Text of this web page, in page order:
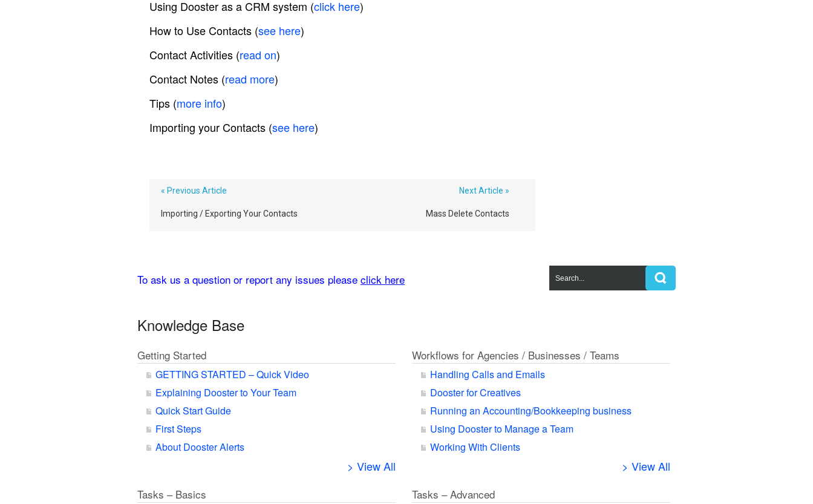
Using Dooster as a CRM system (click here)
How to Use Contacts (see here)
Contact Activities (read on)
Contact Notes (read more)
Tips (more info)
Importing your Contacts (see here)
« Previous Article
Importing / Exporting Your Contacts
Next Article »
Mass Delete Contacts
To ask us a question or report any issues please click here
Knowledge Base
Getting Started
GETTING STARTED – Quick Video
Explaining Dooster to Your Team
Quick Start Guide
First Steps
About Dooster Alerts
> View All
Workflows for Agencies / Businesses / Teams
Handling Calls and Emails
Dooster for Creatives
Running an Accounting/Bookkeeping business
Using Dooster to Manage a Team
Working With Clients
> View All
Tasks – Basics Tasks – Advanced